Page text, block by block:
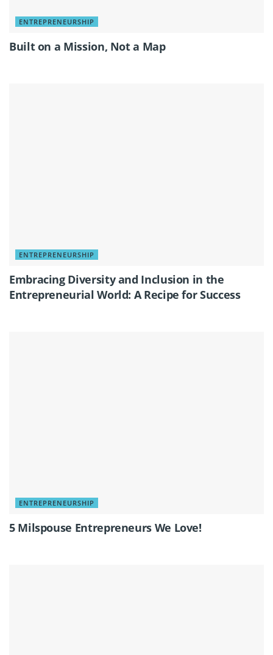
ENTREPRENEURSHIP
Built on a Mission, Not a Map
ENTREPRENEURSHIP
Embracing Diversity and Inclusion in the
Entrepreneurial World: A Recipe for Success
ENTREPRENEURSHIP
5 Milspouse Entrepreneurs We Love!